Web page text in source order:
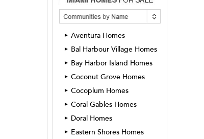
► Aventura Homes
► Bal Harbour Village Homes
► Bay Harbor Island Homes
► Coconut Grove Homes
► Cocoplum Homes
► Coral Gables Homes
► Doral Homes
► Eastern Shores Homes